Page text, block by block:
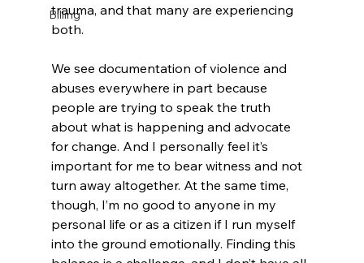
Billing
trauma, and that many are experiencing
both.
We see documentation of violence and
abuses everywhere in part because
people are trying to speak the truth
about what is happening and advocate
for change. And I personally feel it’s
important for me to bear witness and not
turn away altogether. At the same time,
though, I’m no good to anyone in my
personal life or as a citizen if I run myself
into the ground emotionally. Finding this